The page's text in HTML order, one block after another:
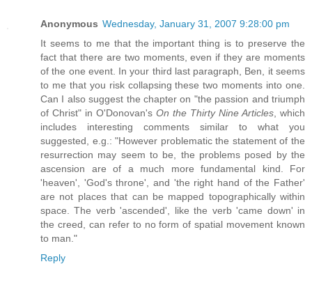
Anonymous Wednesday, January 31, 2007 9:28:00 pm
It seems to me that the important thing is to preserve the
fact that there are two moments, even if they are moments
of the one event. In your third last paragraph, Ben, it seems
to me that you risk collapsing these two moments into one.
Can I also suggest the chapter on "the passion and triumph
of Christ" in O'Donovan's On the Thirty Nine Articles, which
includes interesting comments similar to what you
suggested, e.g.: "However problematic the statement of the
resurrection may seem to be, the problems posed by the
ascension are of a much more fundamental kind. For
'heaven', 'God's throne', and 'the right hand of the Father'
are not places that can be mapped topographically within
space. The verb 'ascended', like the verb 'came down' in
the creed, can refer to no form of spatial movement known
to man."
Reply